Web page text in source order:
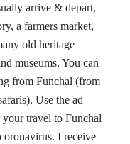
arrive & depart,
a farmers market,
old heritage
museums. You can
from Funchal (from
Use the ad
travel to Funchal
I receive